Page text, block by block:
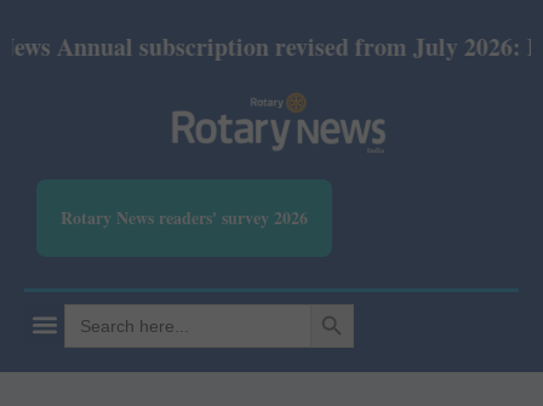
subscription revised from July 2026: Print Rs
Rotary News readers' survey 2026
Search
for:
SEARCH BUTTON